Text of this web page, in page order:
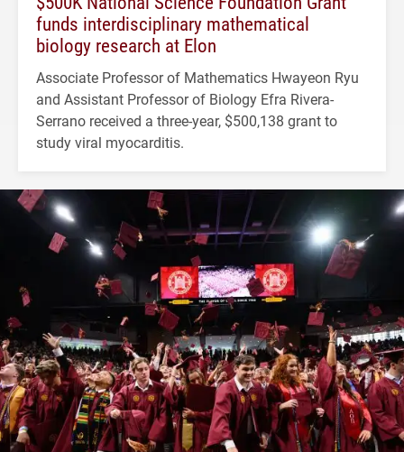
funds interdisciplinary mathematical
biology research at Elon
Associate Professor of Mathematics Hwayeon Ryu
and Assistant Professor of Biology Efra Rivera-
Serrano received a three-year, $500,138 grant to
study viral myocarditis.